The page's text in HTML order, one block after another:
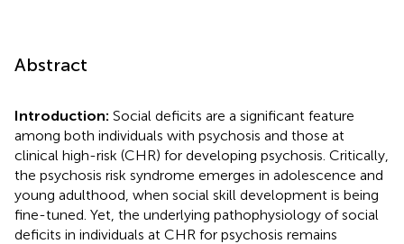
Abstract
Introduction: Social deficits are a significant feature
among both individuals with psychosis and those at
clinical high-risk (CHR) for developing psychosis. Critically,
the psychosis risk syndrome emerges in adolescence and
young adulthood, when social skill development is being
fine-tuned. Yet, the underlying pathophysiology of social
deficits in individuals at CHR for psychosis remains